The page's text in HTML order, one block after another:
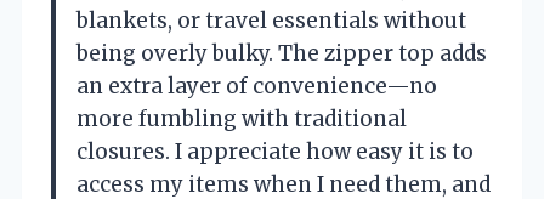
blankets, or travel essentials without
being overly bulky. The zipper top adds
an extra layer of convenience—no
more fumbling with traditional
closures. I appreciate how easy it is to
access my items when I need them, and